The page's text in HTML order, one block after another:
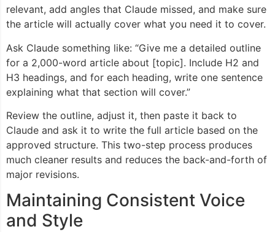
relevant, add angles that Claude missed, and make sure
the article will actually cover what you need it to cover.
Ask Claude something like: “Give me a detailed outline
for a 2,000-word article about [topic]. Include H2 and
H3 headings, and for each heading, write one sentence
explaining what that section will cover.”
Review the outline, adjust it, then paste it back to
Claude and ask it to write the full article based on the
approved structure. This two-step process produces
much cleaner results and reduces the back-and-forth of
major revisions.
Maintaining Consistent Voice
and Style